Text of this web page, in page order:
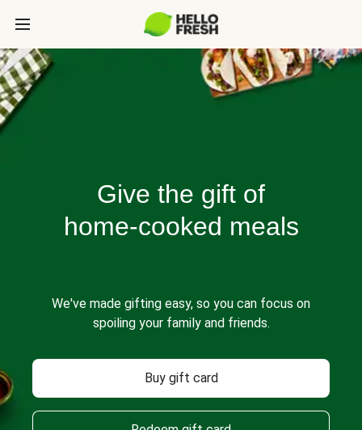
Give the gift of
home-cooked meals
We've made gifting easy, so you can focus on
spoiling your family and friends.
Buy gift card